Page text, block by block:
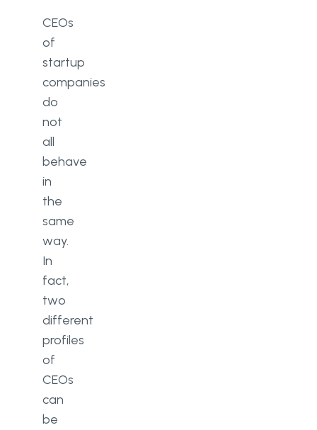
CEOs
of
startup
companies
do
not
all
behave
in
the
same
way.
In
fact,
two
different
profiles
of
CEOs
can
be